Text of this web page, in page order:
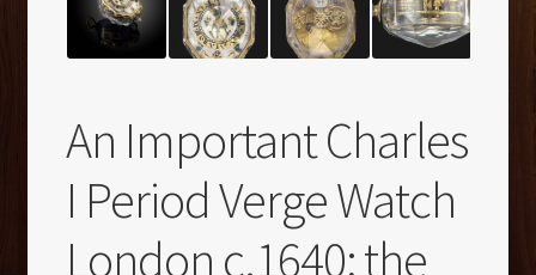
An Important Charles
I Period Verge Watch
London c.1640; the